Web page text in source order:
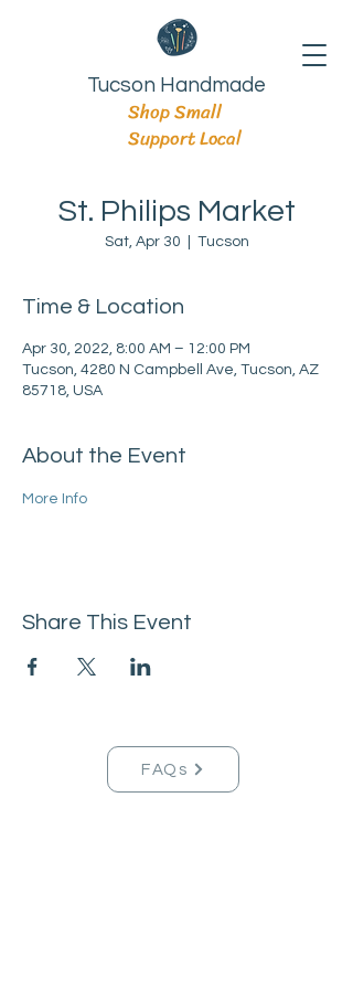
Tucson Handmade
Shop Small
Support Local
St. Philips Market
Sat, Apr 30 Tucson
Time & Location
Apr 30, 2022, 8:00 AM – 12:00 PM
Tucson, 4280 N Campbell Ave, Tucson, AZ
85718, USA
About the Event
More Info
Share This Event
FAQs